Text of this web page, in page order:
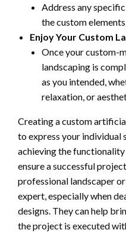
Address any
the custom
Enjoy Your Custom
Once your custom-
landscaping is
as you intended,
relaxation, or
Creating a custom
to express your individual
achieving the functionality
ensure a successful
professional landscaper
expert, especially when
designs. They can help
the project is executed